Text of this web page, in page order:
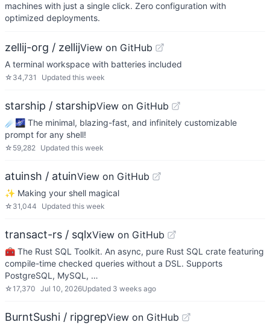
machines with just a single click. Zero configuration with
optimized deployments.
zellij-org / zellijView on GitHub
A terminal workspace with batteries included
☆ 34,731 Updated this week
starship / starshipView on GitHub
☄🌌️ The minimal, blazing-fast, and infinitely customizable
prompt for any shell!
☆ 59,282 Updated this week
atuinsh / atuinView on GitHub
✨ Making your shell magical
☆ 31,044 Updated this week
transact-rs / sqlxView on GitHub
🧰 The Rust SQL Toolkit. An async, pure Rust SQL crate featuring
compile-time checked queries without a DSL. Supports
PostgreSQL, MySQL, …
☆17,370 Jul 10, 2026Updated 3 weeks ago
BurntSushi / ripgrepView on GitHub